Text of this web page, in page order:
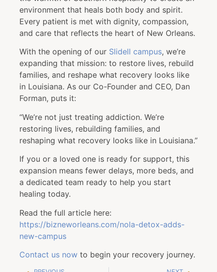
environment that heals both body and spirit.
Every patient is met with dignity, compassion,
and care that reflects the heart of New Orleans.
With the opening of our Slidell campus, we’re
expanding that mission: to restore lives, rebuild
families, and reshape what recovery looks like
in Louisiana. As our Co-Founder and CEO, Dan
Forman, puts it:
“We’re not just treating addiction. We’re
restoring lives, rebuilding families, and
reshaping what recovery looks like in Louisiana.”
If you or a loved one is ready for support, this
expansion means fewer delays, more beds, and
a dedicated team ready to help you start
healing today.
Read the full article here:
https://bizneworleans.com/nola-detox-adds-
new-campus
Contact us now to begin your recovery journey.